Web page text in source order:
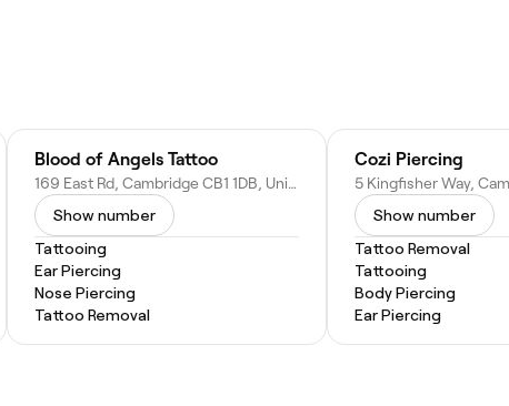
Blood of Angels Tattoo
169 East Rd, Cambridge CB1 1DB, United Kingdom
Show number
Tattooing
Ear Piercing
Nose Piercing
Tattoo Removal
Cozi Piercing
Show number
Tattoo Removal
Tattooing
Body Piercing
Ear Piercing